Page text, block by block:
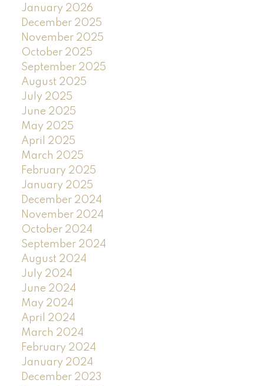
January 2026
December 2025
November 2025
October 2025
September 2025
August 2025
July 2025
June 2025
May 2025
April 2025
March 2025
February 2025
January 2025
December 2024
November 2024
October 2024
September 2024
August 2024
July 2024
June 2024
May 2024
April 2024
March 2024
February 2024
January 2024
December 2023